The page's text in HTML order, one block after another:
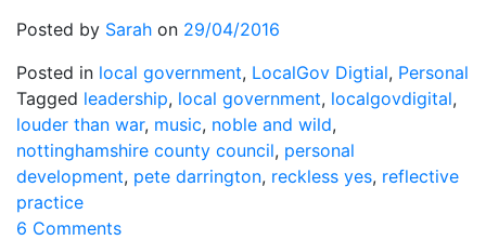
Posted by Sarah on 29/04/2016
Posted in local government, LocalGov Digtial, Personal
Tagged leadership, local government, localgovdigital,
louder than war, music, noble and wild,
nottinghamshire county council, personal
development, pete darrington, reckless yes, reflective
practice
6 Commentson